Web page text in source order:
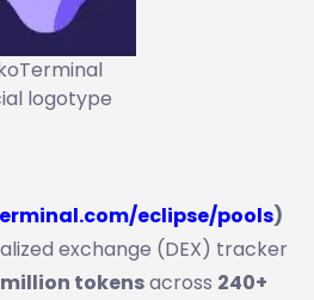
logotype
eclipse/pools)
exchange (DEX) tracker
million tokensacross 240+